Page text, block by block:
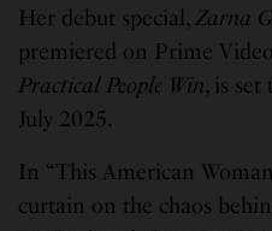
Her debut special,Zarna
premiered on Prime
Practical People Win, is
July 2025.
In “This American
curtain on the chaos